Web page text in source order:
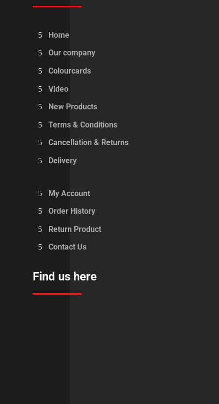
Home
Our company
Colourcards
Video
New Products
Terms & Conditions
Cancellation & Returns
Delivery
My Account
Order History
Return Product
Contact Us
Find us here